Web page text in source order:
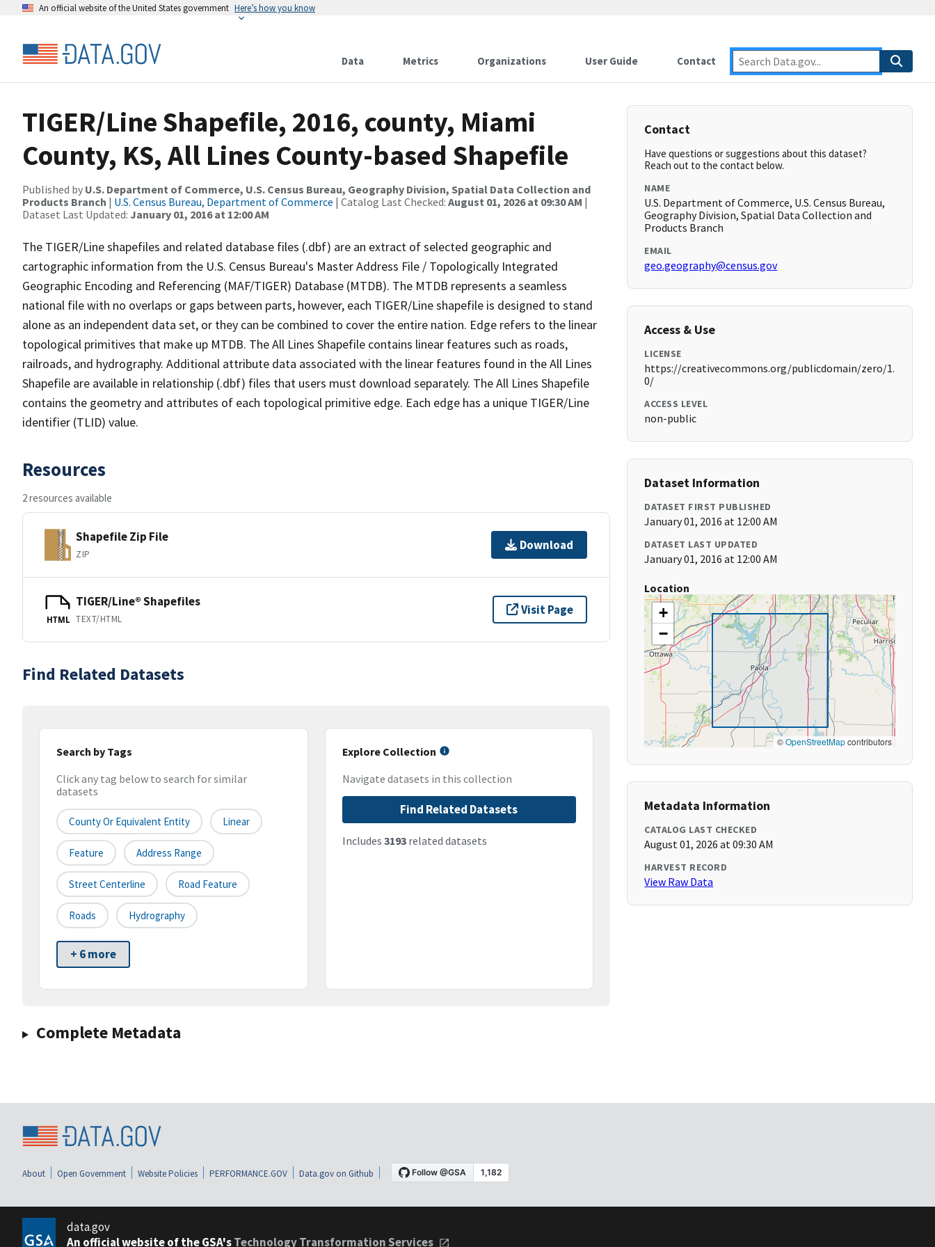
An official website of the United States government Here’s how you know
Data Metrics Organizations User Guide Contact
TIGER/Line Shapefile, 2016, county, Miami
County, KS, All Lines County-based Shapefile
Published by U.S. Department of Commerce, U.S. Census Bureau, Geography Division, Spatial Data Collection and
Products Branch | U.S. Census Bureau, Department of Commerce | Catalog Last Checked: August 01, 2026 at 09:30 AM |
Dataset Last Updated: January 01, 2016 at 12:00 AM
The TIGER/Line shapefiles and related database files (.dbf) are an extract of selected geographic and
cartographic information from the U.S. Census Bureau's Master Address File / Topologically Integrated
Geographic Encoding and Referencing (MAF/TIGER) Database (MTDB). The MTDB represents a seamless
national file with no overlaps or gaps between parts, however, each TIGER/Line shapefile is designed to stand
alone as an independent data set, or they can be combined to cover the entire nation. Edge refers to the linear
topological primitives that make up MTDB. The All Lines Shapefile contains linear features such as roads,
railroads, and hydrography. Additional attribute data associated with the linear features found in the All Lines
Shapefile are available in relationship (.dbf) files that users must download separately. The All Lines Shapefile
contains the geometry and attributes of each topological primitive edge. Each edge has a unique TIGER/Line
identifier (TLID) value.
Resources
2 resources available
Shapefile Zip File
ZIP
Download
HTML
TIGER/Line® Shapefiles
TEXT/HTML
Visit Page
Find Related Datasets
Search by Tags
Click any tag below to search for similar
datasets
County Or Equivalent Entity Linear
Feature Address Range
Street Centerline Road Feature
Roads Hydrography
+ 6 more
Explore Collection
Navigate datasets in this collection
Find Related Datasets
Includes 3193related datasets
Complete Metadata
Contact
Have questions or suggestions about this dataset?
Reach out to the contact below.
NAME
U.S. Department of Commerce, U.S. Census Bureau,
Geography Division, Spatial Data Collection and
Products Branch
EMAIL
geo.geography@census.gov
Access & Use
LICENSE
https://creativecommons.org/publicdomain/zero/1.
0/
ACCESS LEVEL
non-public
Dataset Information
DATASET FIRST PUBLISHED
January 01, 2016 at 12:00 AM
DATASET LAST UPDATED
January 01, 2016 at 12:00 AM
Location
+
−
©OpenStreetMapcontributors
Metadata Information
CATALOG LAST CHECKED
August 01, 2026 at 09:30 AM
HARVEST RECORD
View Raw Data
About Open Government Website Policies PERFORMANCE.GOV Data.gov on Github
data.gov
An official website of the GSA'sTechnology Transformation Services